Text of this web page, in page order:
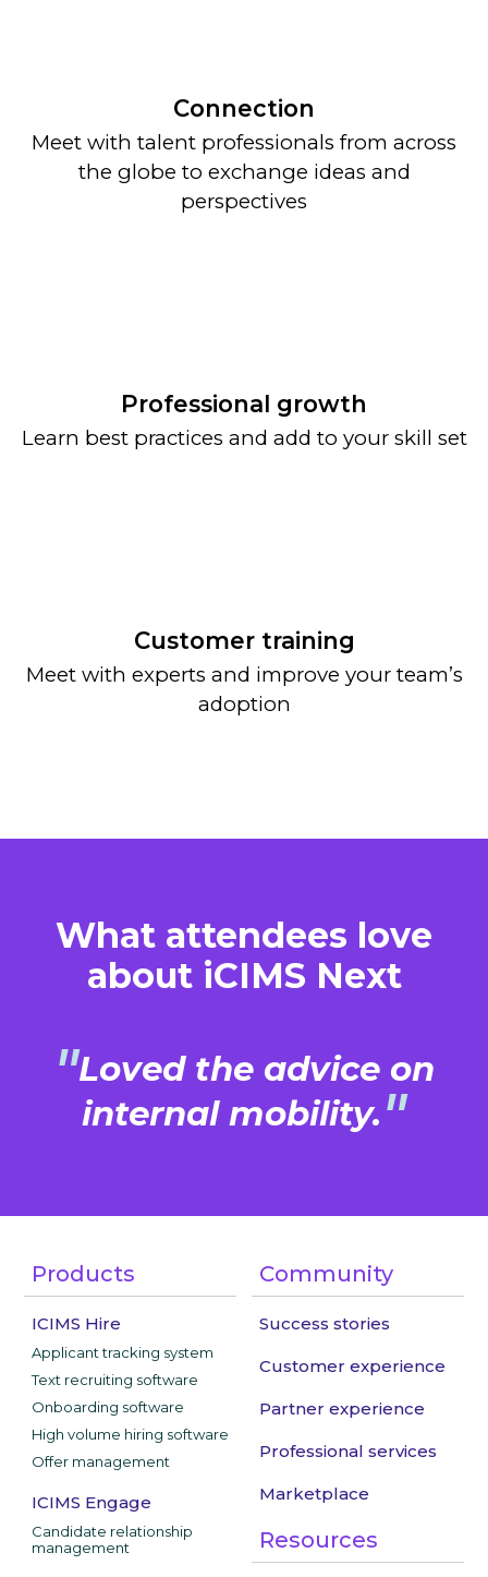
Connection
Meet with talent professionals from across
the globe to exchange ideas and
perspectives
Professional growth
Learn best practices and add to your skill set
Customer training
Meet with experts and improve your team’s
adoption
What attendees love
about iCIMS Next
"Loved the advice on
internal mobility."
Products
ICIMS Hire
Applicant tracking system
Text recruiting software
Onboarding software
High volume hiring software
Offer management
ICIMS Engage
Candidate relationship
management
Community
Success stories
Customer experience
Partner experience
Professional services
Marketplace
Resources